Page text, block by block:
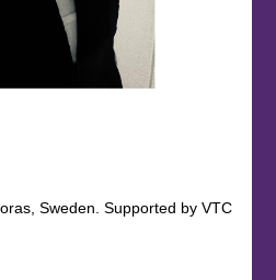
Sweden. Supported by VTC